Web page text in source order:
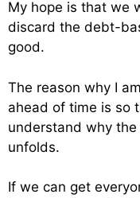
My hope is that we
discard the debt-
good.
The reason why I
ahead of time is so
understand why
unfolds.
If we can get